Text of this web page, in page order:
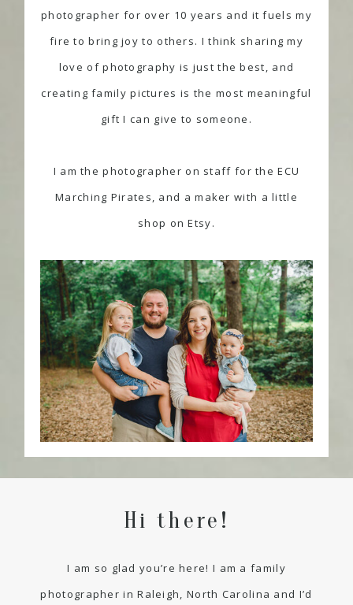
photographer for over 10 years and it fuels my
fire to bring joy to others. I think sharing my
love of photography is just the best, and
creating family pictures is the most meaningful
gift I can give to someone.
I am the photographer on staff for theECU
Marching Pirates, and amaker with a little
shop on Etsy.
Hi there!
I am so glad you’re here! I am a family
photographer in Raleigh, North Carolina and I’d